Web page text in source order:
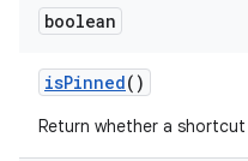
boolean
isPinned()
Return whether a